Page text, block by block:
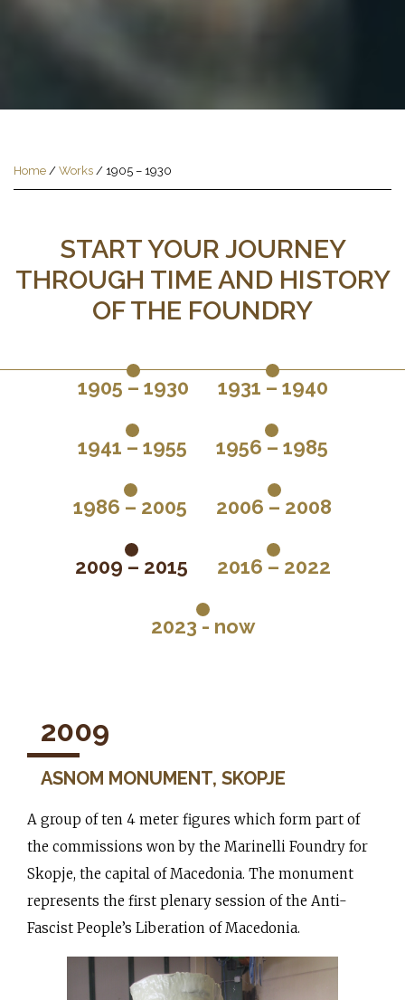
Home / Works / 1905 – 1930
START YOUR JOURNEY
THROUGH TIME AND HISTORY
OF THE FOUNDRY
1905 – 1930 1931 – 1940
1941 – 1955 1956 – 1985
1986 – 2005 2006 – 2008
2009 – 2015 2016 – 2022
2023 - now
2009
ASNOM MONUMENT, SKOPJE
A group of ten 4 meter figures which form part of
the commissions won by the Marinelli Foundry for
Skopje, the capital of Macedonia. The monument
represents the first plenary session of the Anti-
Fascist People’s Liberation of Macedonia.